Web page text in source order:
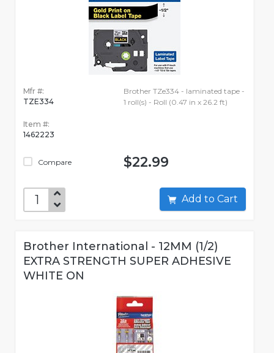
Mfr #:
TZE334
Item #:
1462223
Compare
Brother TZe334 - laminated tape -
1 roll(s) - Roll (0.47 in x 26.2 ft)
$22.99
Add to Cart
Brother International - 12MM (1/2)
EXTRA STRENGTH SUPER ADHESIVE
WHITE ON